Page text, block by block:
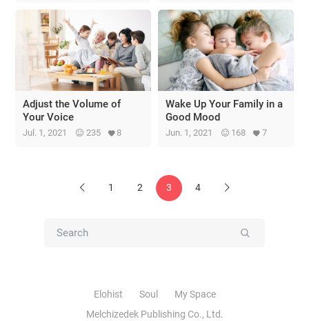
Adjust the Volume of
Your Voice
Jul. 1, 2021 235 8
Wake Up Your Family in a
Good Mood
Jun. 1, 2021 168 7
Previous
1 2 3 4
Next
Submit
Elohist Soul
My Space
Melchizedek Publishing Co., Ltd.